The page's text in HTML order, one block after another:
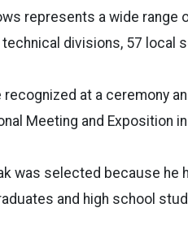
represents a wide
divisions, 57 local
at a ceremony
Meeting and Exposition
was selected because
and high school